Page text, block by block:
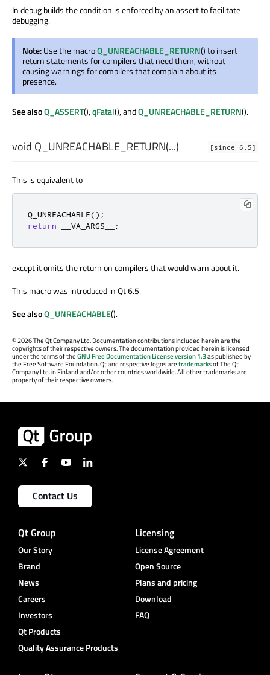
In debug builds the condition is enforced by an assert to facilitate
debugging.
Note:Use the macroQ_UNREACHABLE_RETURN() to insert
return statements for compilers that need them, without
causing warnings for compilers that complain about its
presence.
See alsoQ_ASSERT(),qFatal(), andQ_UNREACHABLE_RETURN().
[since 6.5]
void Q_UNREACHABLE_RETURN(...)
This is equivalent to
Q_UNREACHABLE();
return __VA_ARGS__ ;
except it omits the return on compilers that would warn about it.
This macro was introduced in Qt 6.5.
See alsoQ_UNREACHABLE().
©2026 The Qt Company Ltd. Documentation contributions included herein are the
copyrights of their respective owners. The documentation provided herein is licensed
under the terms of theGNU Free Documentation License version 1.3as published by
the Free Software Foundation. Qt and respective logos aretrademarksof The Qt
Company Ltd. in Finland and/or other countries worldwide. All other trademarks are
property of their respective owners.
Contact Us
Qt Group
Our Story
Brand
News
Careers
Investors
Qt Products
Quality Assurance Products
Licensing
License Agreement
Open Source
Plans and pricing
Download
FAQ